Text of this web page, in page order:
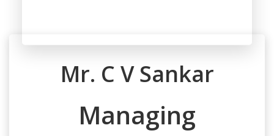
Mr. C V Sankar
Managing